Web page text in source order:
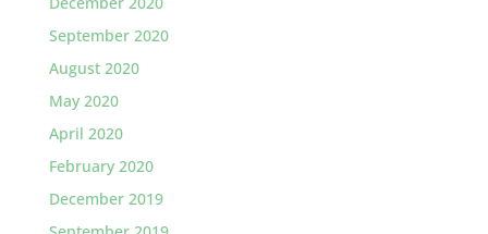
September 2020
August 2020
May 2020
April 2020
February 2020
December 2019